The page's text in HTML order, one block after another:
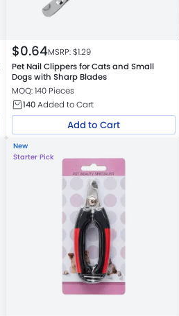
$0.64MSRP: $1.29
Pet Nail Clippers for Cats and Small
Dogs with Sharp Blades
MOQ: 140 Pieces
140Added to Cart
Add to Cart
New
Starter Pick